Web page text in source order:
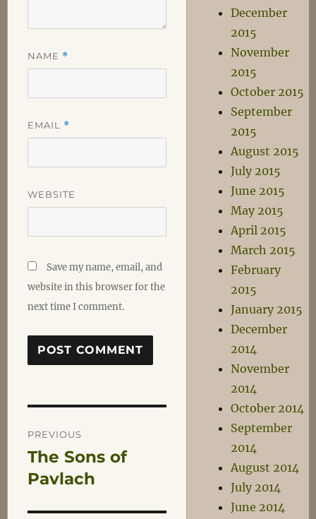
NAME *
EMAIL *
WEBSITE
Save my name, email, and
website in this browser for the
next time I comment.
Post
navigation
PREVIOUS
Previous
post:
The Sons of
Pavlach
December
2015
November
2015
October 2015
September
2015
August 2015
July 2015
June 2015
May 2015
April 2015
March 2015
February
2015
January 2015
December
2014
November
2014
October 2014
September
2014
August 2014
July 2014
June 2014